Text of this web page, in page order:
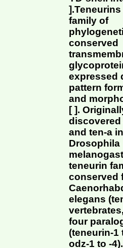
].Teneurins
family of
conserved
expressed
pattern
and
[ ].
discovered
and ten-a in
Drosophila
teneurin
conserved
elegans
four
(teneurin-1
odz-1 to -